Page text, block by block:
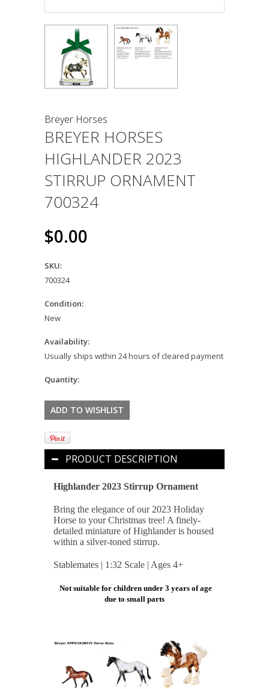
Breyer Horses
BREYER HORSES
HIGHLANDER 2023
STIRRUP ORNAMENT
700324
$0.00
SKU:
700324
Condition:
New
Availability:
Usually ships within 24 hours of cleared payment
Quantity:
PRODUCT DESCRIPTION
Highlander 2023 Stirrup Ornament
Bring the elegance of our 2023 Holiday
Horse to your Christmas tree! A finely-
detailed miniature of Highlander is housed
within a silver-toned stirrup.
Stablemates | 1:32 Scale | Ages 4+
Not suitable for children under 3 years of age
due to small parts